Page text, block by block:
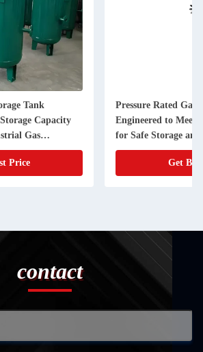
Tank
Capacity
Gas
Price
Pressure Rated Gas
Engineered to Meet
for Safe Storage
Compressed Gases
Get
contact